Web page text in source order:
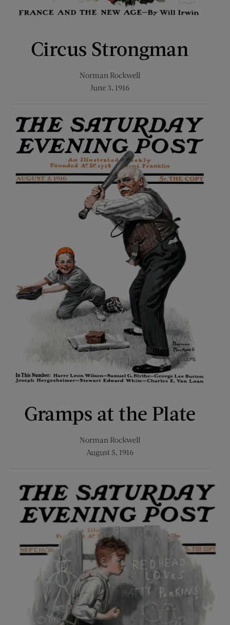
Circus Strongman
Norman Rockwell
June 3, 1916
Gramps at the Plate
Norman Rockwell
August 5, 1916